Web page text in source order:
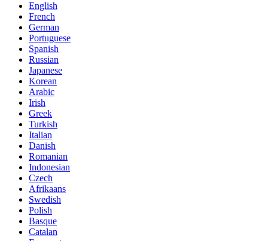
English
French
German
Portuguese
Spanish
Russian
Japanese
Korean
Arabic
Irish
Greek
Turkish
Italian
Danish
Romanian
Indonesian
Czech
Afrikaans
Swedish
Polish
Basque
Catalan